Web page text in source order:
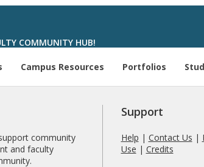
COMMUNITY HUB!
Campus Resources Portfolios
community
and faculty
Support
Help | Contact Us |
Use | Credits